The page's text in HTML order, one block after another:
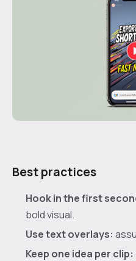
Best practices
Hook in the first
bold visual.
Use text overlays:
Keep one idea per clip: